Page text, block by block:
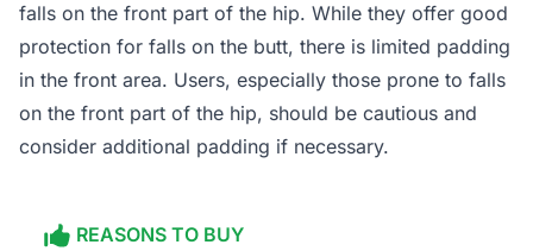
falls on the front part of the hip. While they offer good
protection for falls on the butt, there is limited padding
in the front area. Users, especially those prone to falls
on the front part of the hip, should be cautious and
consider additional padding if necessary.
REASONS TO BUY